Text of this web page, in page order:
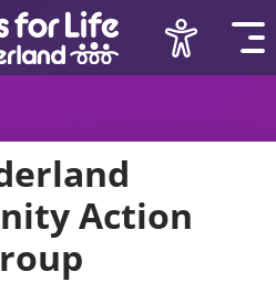
Action